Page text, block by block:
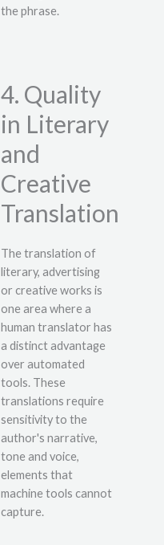
the phrase.
4. Quality
in Literary
and
Creative
Translation
The translation of
literary, advertising
or creative works is
one area where a
human translator has
a distinct advantage
over automated
tools. These
translations require
sensitivity to the
author's narrative,
tone and voice,
elements that
machine tools cannot
capture.